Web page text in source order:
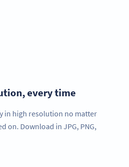
every time
in high resolution no matter
on. Download in JPG, PNG,